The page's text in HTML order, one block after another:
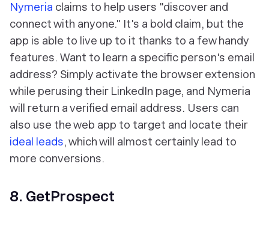
Nymeria claims to help users "discover and
connect with anyone." It's a bold claim, but the
app is able to live up to it thanks to a few handy
features. Want to learn a specific person's email
address? Simply activate the browser extension
while perusing their LinkedIn page, and Nymeria
will return a verified email address. Users can
also use the web app to target and locate their
ideal leads, which will almost certainly lead to
more conversions.
8. GetProspect